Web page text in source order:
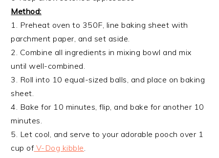
Method:
1. Preheat oven to 350F, line baking sheet with
parchment paper, and set aside.
2. Combine all ingredients in mixing bowl and mix
until well-combined.
3. Roll into 10 equal-sized balls, and place on baking
sheet.
4. Bake for 10 minutes, flip, and bake for another 10
minutes.
5. Let cool, and serve to your adorable pooch over 1
cup of V-Dog kibble